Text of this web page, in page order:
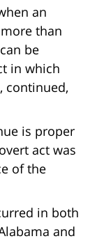
an
than
be
in which
continued,
is proper
act was
of the
in both
and